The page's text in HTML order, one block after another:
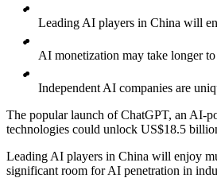
Leading AI players in China will
AI monetization may take longer
Independent AI companies are
The popular launch of ChatGPT, an AI-
technologies could unlock US$18.5
Leading AI players in China will enjoy
significant room for AI penetration in